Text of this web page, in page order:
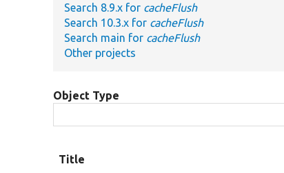
Search 8.9.x for cacheFlush
Search 10.3.x for cacheFlush
Search main for cacheFlush
Other projects
Object Type
Title